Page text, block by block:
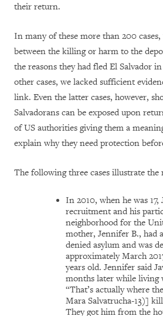
their return.
In many of these more than 200
between the killing or harm to the
the reasons they had fled El Salvador
other cases, we lacked sufficient
link. Even the latter cases, however,
Salvadorans can be exposed upon
of US authorities giving them a
explain why they need protection
The following three cases illustrate the
In 2010, when he was 17,
recruitment and his
neighborhood for the
mother, Jennifer B., had
denied asylum and was
approximately March
years old. Jennifer said
months later while living
“That’s actually where
Mara Salvatrucha-13)]
They got him from the